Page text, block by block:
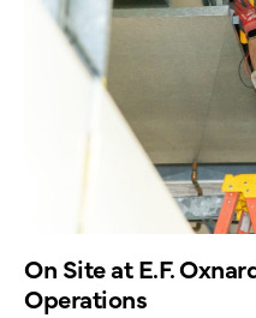
On Site at E.F.
Operations